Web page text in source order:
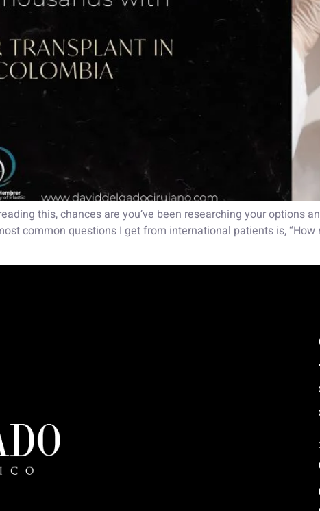
this, chances are you’ve been researching your
common questions I get from international patients is,